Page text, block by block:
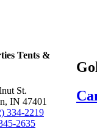
Tents &
St.
IN 47401
334-2219
2635